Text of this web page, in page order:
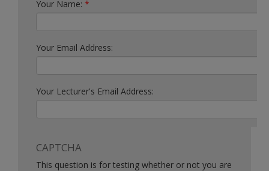
Your Name:*
Your Email Address:
Your Lecturer's Email Address:
CAPTCHA
This question is for testing whether or not you are